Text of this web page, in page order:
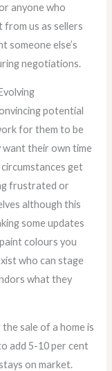
anyone who
us as sellers
someone else’s
negotiations.
potential
for them to be
want their own time
get
frustrated or
although this
some updates
colours you
who can stage
what they
sale of a home is
add 5-10 per cent
on market.